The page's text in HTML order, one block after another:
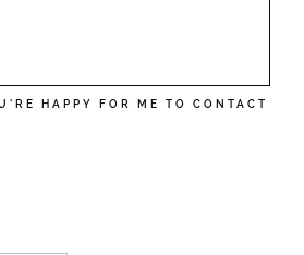
HAPPY FOR ME TO CONTACT